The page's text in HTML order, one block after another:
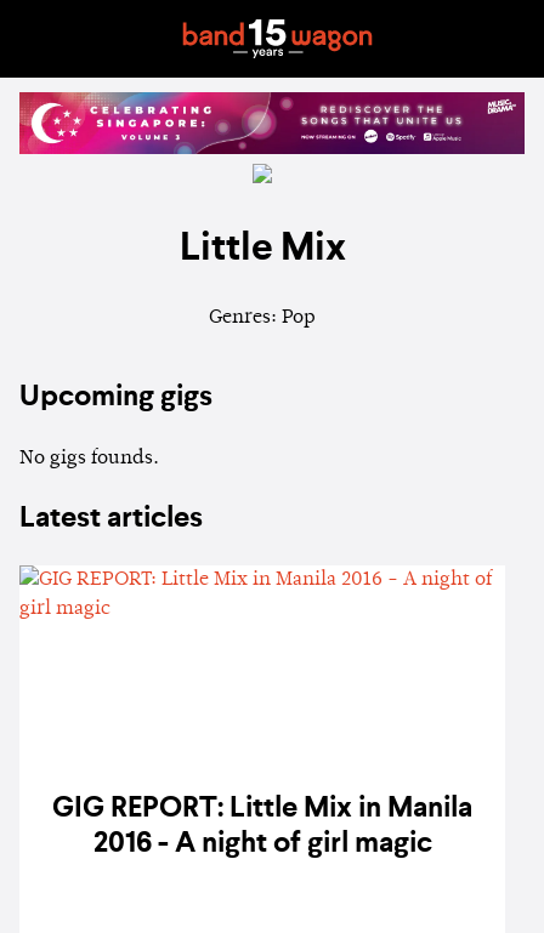
Little Mix
Genres: Pop
Upcoming gigs
No gigs founds.
Latest articles
GIG REPORT: Little Mix in Manila
2016 - A night of girl magic